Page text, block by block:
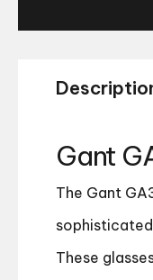
Gant
The Gant
These